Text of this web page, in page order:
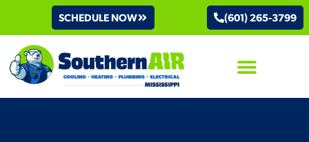
SCHEDULE NOW (601) 265-3799